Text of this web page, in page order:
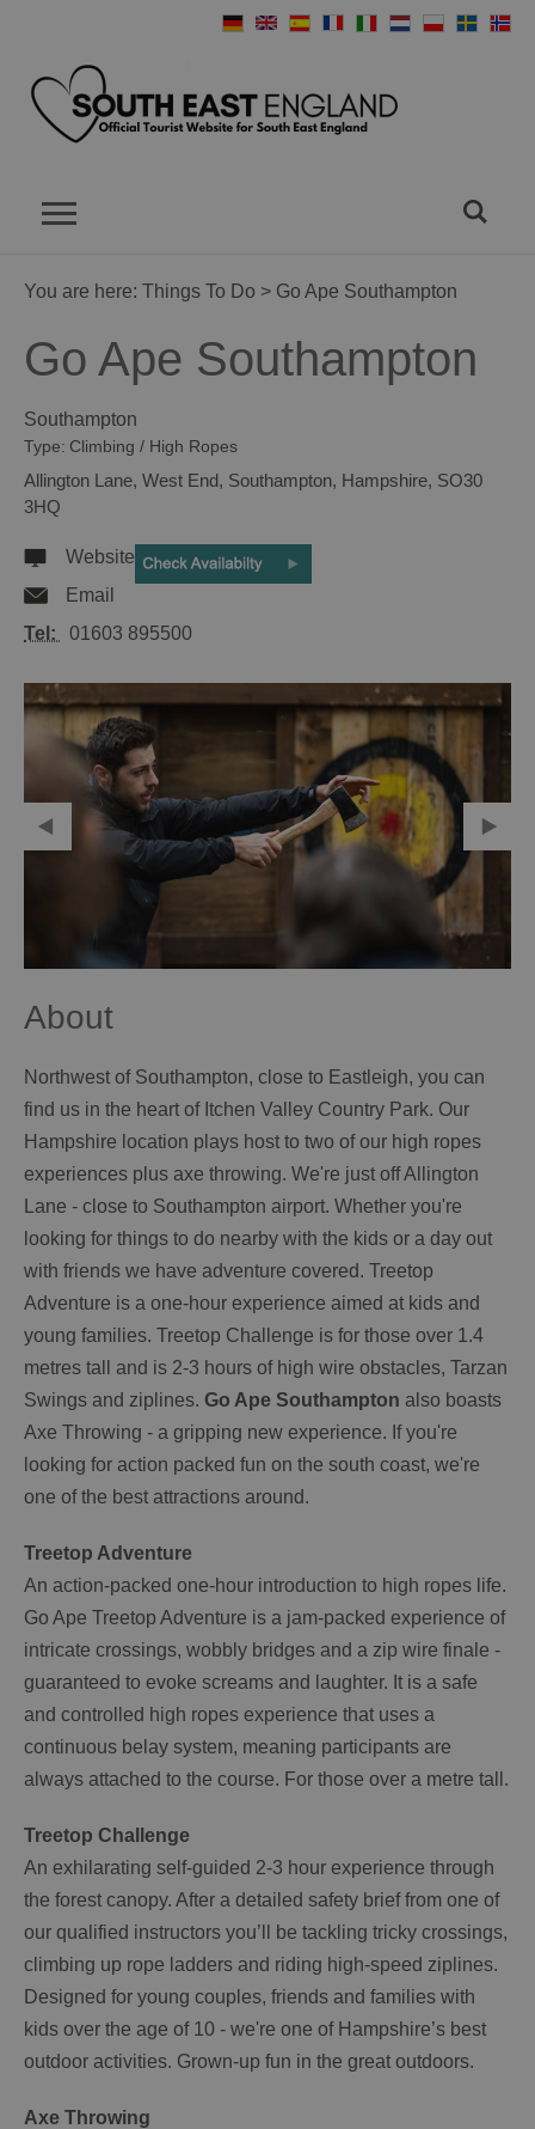
You are here: Things To Do > Go Ape Southampton
Go Ape Southampton
Southampton
Type: Climbing / High Ropes
Allington Lane, West End, Southampton, Hampshire, SO30
3HQ
Website
Email
Tel:
01603 895500
About
Northwest of Southampton, close to Eastleigh, you can
find us in the heart of Itchen Valley Country Park. Our
Hampshire location plays host to two of our high ropes
experiences plus axe throwing. We're just off Allington
Lane - close to Southampton airport. Whether you're
looking for things to do nearby with the kids or a day out
with friends we have adventure covered. Treetop
Adventure is a one-hour experience aimed at kids and
young families. Treetop Challenge is for those over 1.4
metres tall and is 2-3 hours of high wire obstacles, Tarzan
Swings and ziplines. Go Ape Southampton also boasts
Axe Throwing - a gripping new experience. If you're
looking for action packed fun on the south coast, we're
one of the best attractions around.
Treetop Adventure
An action-packed one-hour introduction to high ropes life.
Go Ape Treetop Adventure is a jam-packed experience of
intricate crossings, wobbly bridges and a zip wire finale -
guaranteed to evoke screams and laughter. It is a safe
and controlled high ropes experience that uses a
continuous belay system, meaning participants are
always attached to the course. For those over a metre tall.
Treetop Challenge
An exhilarating self-guided 2-3 hour experience through
the forest canopy. After a detailed safety brief from one of
our qualified instructors you’ll be tackling tricky crossings,
climbing up rope ladders and riding high-speed ziplines.
Designed for young couples, friends and families with
kids over the age of 10 - we're one of Hampshire’s best
outdoor activities. Grown-up fun in the great outdoors.
Axe Throwing